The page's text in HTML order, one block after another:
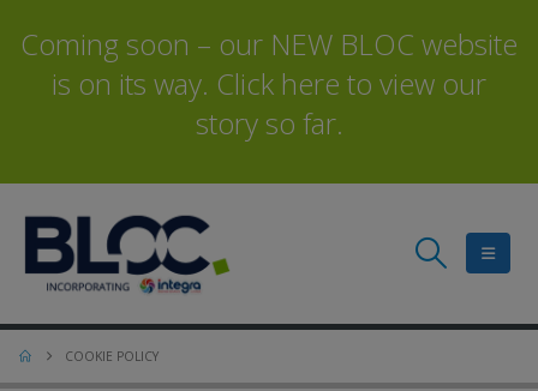
Coming soon – our NEW BLOC website
is on its way. Click here to view our
story so far.
COOKIE POLICY